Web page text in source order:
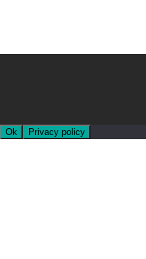
Ok Privacy policy